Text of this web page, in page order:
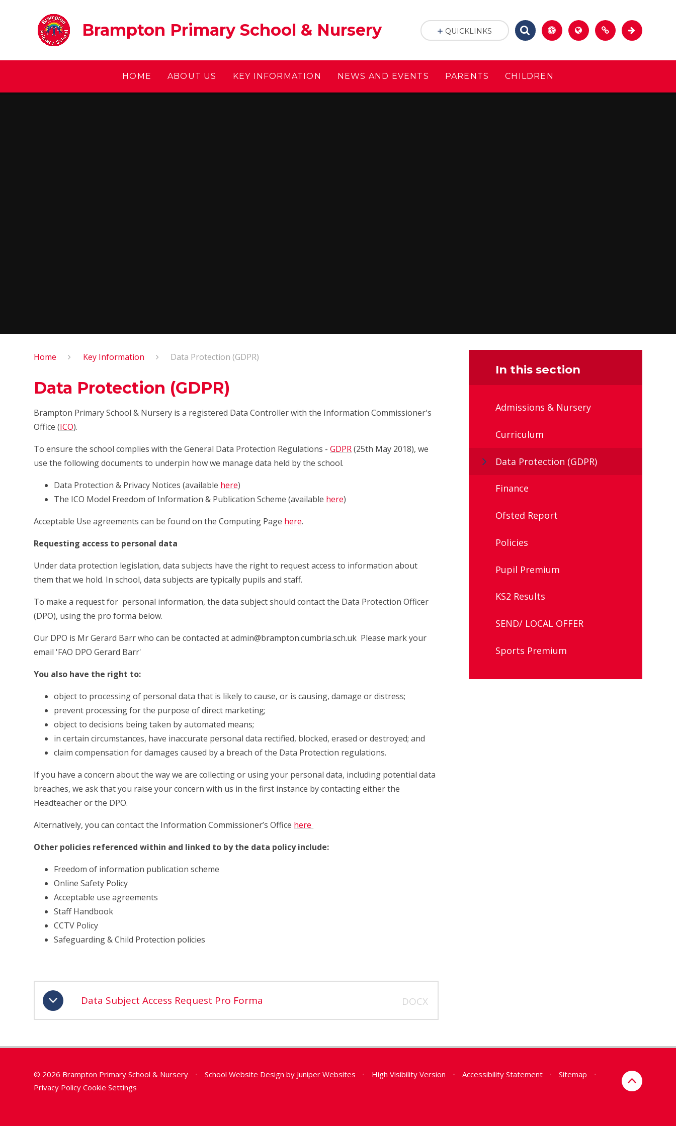
Brampton Primary School & Nursery
HOME ABOUT US KEY INFORMATION NEWS AND EVENTS PARENTS CHILDREN
QUICKLINKS
Home Key Information Data Protection (GDPR)
Data Protection (GDPR)
Brampton Primary School & Nursery is a registered Data Controller with the Information Commissioner's
Office (ICO).
To ensure the school complies with the General Data Protection Regulations -GDPR(25th May 2018), we
use the following documents to underpin how we manage data held by the school.
Data Protection & Privacy Notices (available here)
The ICO Model Freedom of Information & Publication Scheme (available here)
Acceptable Use agreements can be found on the Computing Page here.
Requesting access to personal data
Under data protection legislation, data subjects have the right to request access to information about
them that we hold. In school, data subjects are typically pupils and staff.
To make a request for personal information, the data subject should contact the Data Protection Officer
(DPO), using the pro forma below.
Our DPO is Mr Gerard Barr who can be contacted at admin@brampton.cumbria.sch.uk Please mark your
email 'FAO DPO Gerard Barr'
You also have the right to:
object to processing of personal data that is likely to cause, or is causing, damage or distress;
prevent processing for the purpose of direct marketing;
object to decisions being taken by automated means;
in certain circumstances, have inaccurate personal data rectified, blocked, erased or destroyed; and
claim compensation for damages caused by a breach of the Data Protection regulations.
If you have a concern about the way we are collecting or using your personal data, including potential data
breaches, we ask that you raise your concern with us in the first instance by contacting either the
Headteacher or the DPO.
Alternatively, you can contact the Information Commissioner’s Office here
Other policies referenced within and linked to by the data policy include:
Freedom of information publication scheme
Online Safety Policy
Acceptable use agreements
Staff Handbook
CCTV Policy
Safeguarding & Child Protection policies
Data Subject Access Request Pro Forma DOCX
In this section
Admissions & Nursery
Curriculum
Data Protection (GDPR)
Finance
Ofsted Report
Policies
Pupil Premium
KS2 Results
SEND/ LOCAL OFFER
Sports Premium
© 2026 Brampton Primary School & Nursery • School Website Design by Juniper Websites • High Visibility Version • Accessibility Statement • Sitemap
•
Privacy Policy Cookie Settings